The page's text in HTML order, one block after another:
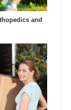
and